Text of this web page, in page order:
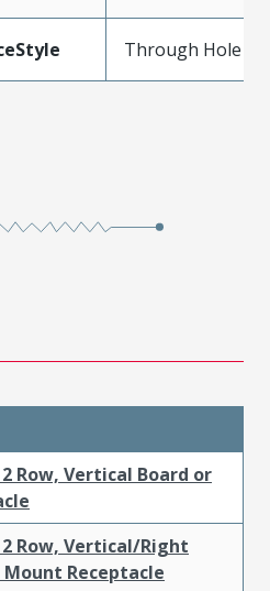
Through Hole
Row, Vertical Board or
Row, Vertical/Right
Receptacle